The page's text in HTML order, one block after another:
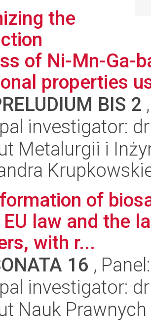
the
of Ni-Mn-Ga-
properties
BIS 2
investigator:
Metalurgii i
of
law and the
with r...
16 ,
investigator:
Nauk Prawnych